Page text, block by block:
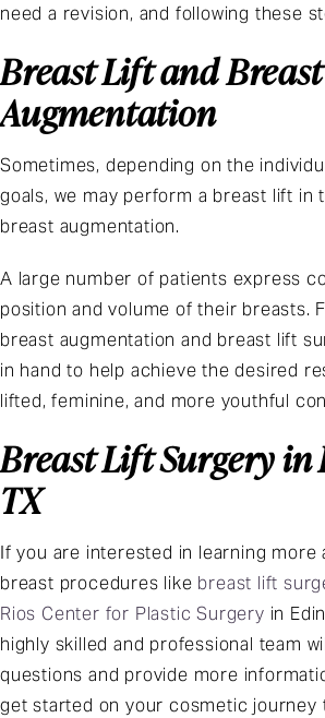
need a revision, and following these
Breast Lift and Breast
Augmentation
Sometimes, depending on the
goals, we may perform a breast lift in
breast augmentation.
A large number of patients express
position and volume of their breasts.
breast augmentation and breast lift
in hand to help achieve the desired
lifted, feminine, and more youthful
Breast Lift Surgery
TX
If you are interested in learning more
breast procedures like breast lift
Rios Center for Plastic Surgery in
highly skilled and professional team
questions and provide more
get started on your cosmetic journey